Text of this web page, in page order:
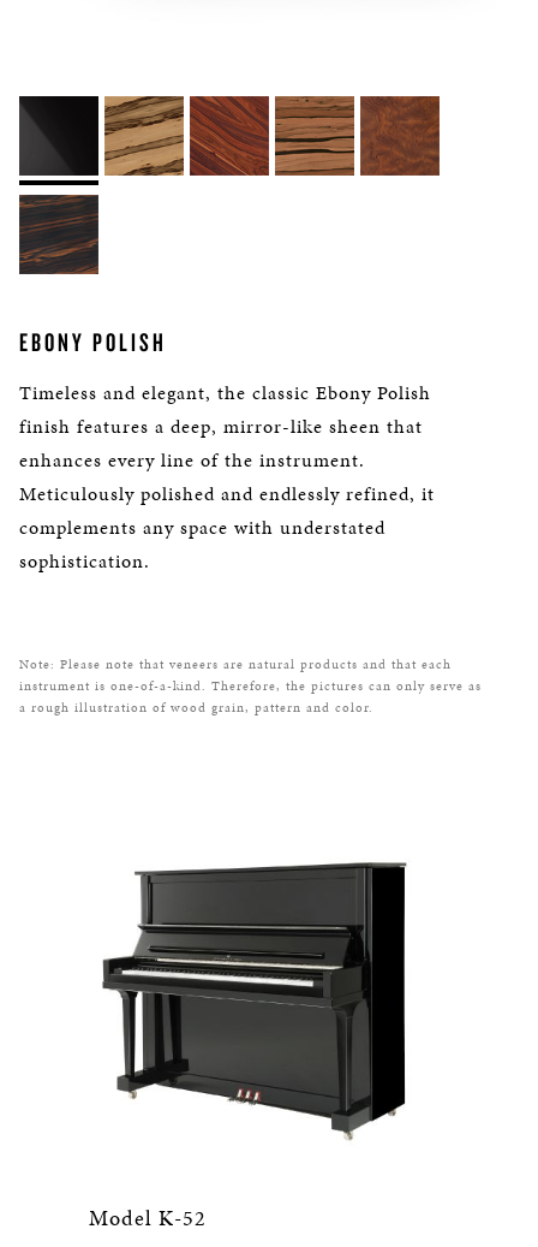
EBONY POLISH
Timeless and elegant, the classic Ebony Polish
finish features a deep, mirror-like sheen that
enhances every line of the instrument.
Meticulously polished and endlessly refined, it
complements any space with understated
sophistication.
Note: Please note that veneers are natural products and that each
instrument is one-of-a-kind. Therefore, the pictures can only serve as
a rough illustration of wood grain, pattern and color.
Model K-52